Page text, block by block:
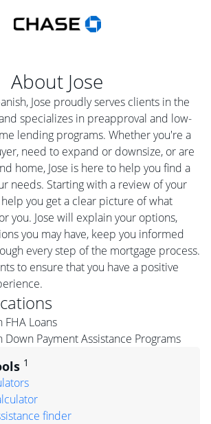
About Jose
Jose proudly serves clients in the
specializes in preapproval and low-
lending programs. Whether you're a
need to expand or downsize, or are
home, Jose is here to help you find a
needs. Starting with a review of your
help you get a clear picture of what
you. Jose will explain your options,
you may have, keep you informed
every step of the mortgage process.
to ensure that you have a positive
FHA Loans
Down Payment Assistance Programs
1
finder